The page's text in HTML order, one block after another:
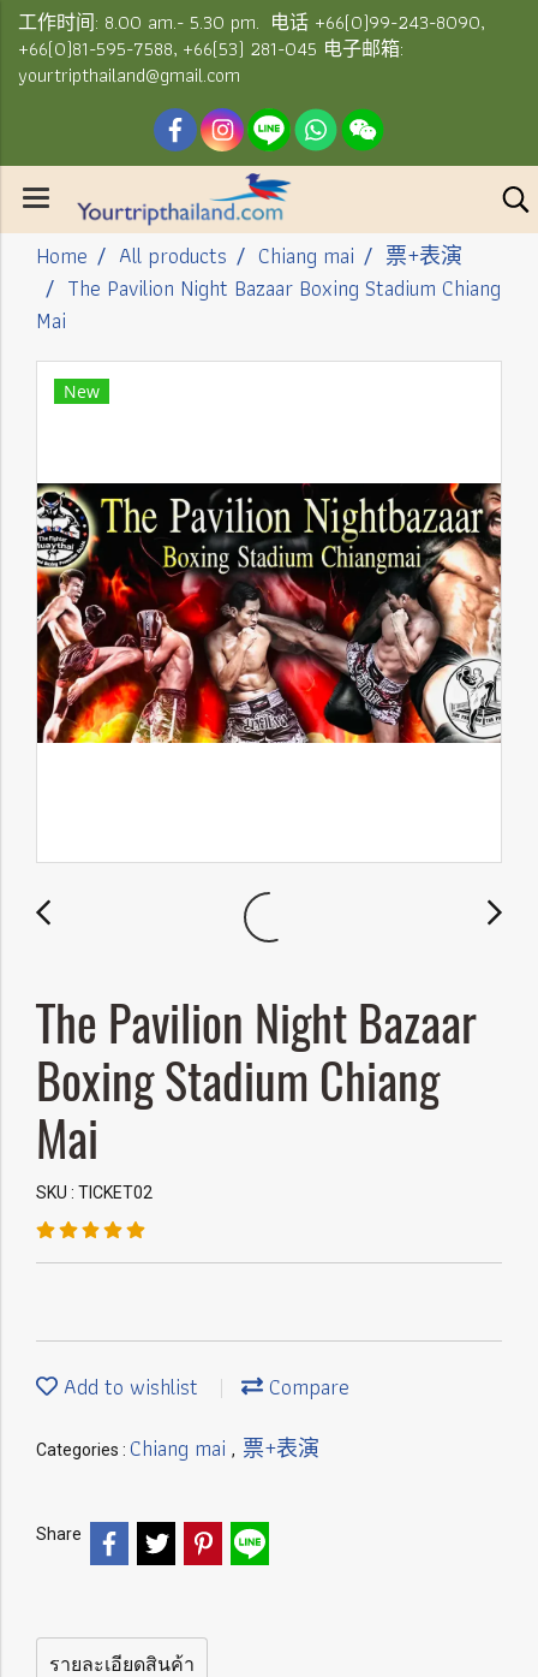
工作时间: 8.00 am.- 5.30 pm. 电话 +66(0)99-243-8090,
+66(0)81-595-7588, +66(53) 281-045 电子邮箱:
yourtripthailand@gmail.com
Home All products Chiang mai
票+表演
The Pavilion Night Bazaar Boxing Stadium Chiang
Mai
New
The Pavilion Night Bazaar
Boxing Stadium Chiang
Mai
SKU : TICKET02
Add to wishlist Compare
Categories : Chiang mai , 票+表演
Share
รายละเอียดสินค้า